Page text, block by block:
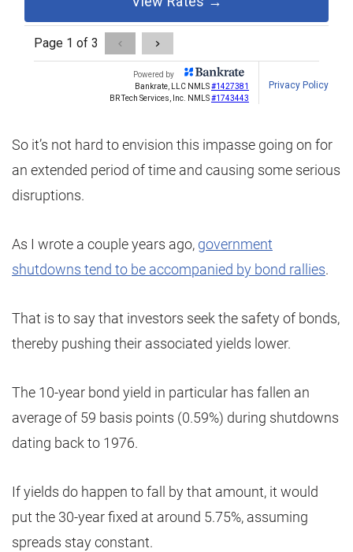
So it’s not hard to envision this impasse going on for
an extended period of time and causing some serious
disruptions.
As I wrote a couple years ago, government
shutdowns tend to be accompanied by bond rallies.
That is to say that investors seek the safety of bonds,
thereby pushing their associated yields lower.
The 10-year bond yield in particular has fallen an
average of 59 basis points (0.59%) during shutdowns
dating back to 1976.
If yields do happen to fall by that amount, it would
put the 30-year fixed at around 5.75%, assuming
spreads stay constant.